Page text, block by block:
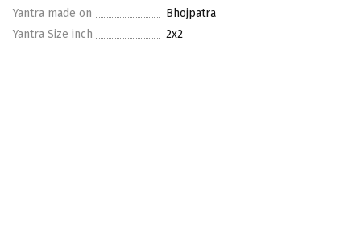
Yantra made on
Bhojpatra
Yantra Size inch
2x2